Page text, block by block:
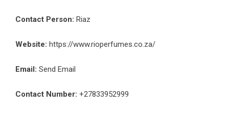
Contact Person: Riaz
Website: https://www.rioperfumes.co.za/
Email: Send Email
Contact Number: +27833952999